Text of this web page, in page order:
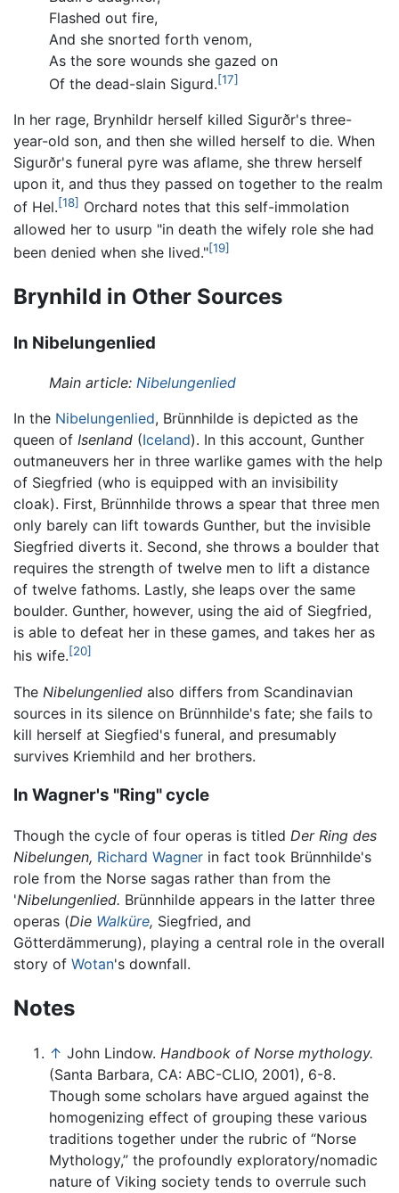
Flashed out fire,
And she snorted forth venom,
As the sore wounds she gazed on
Of the dead-slain Sigurd.[17]
In her rage, Brynhildr herself killed Sigurðr's three-
year-old son, and then she willed herself to die. When
Sigurðr's funeral pyre was aflame, she threw herself
upon it, and thus they passed on together to the realm
of Hel.[18] Orchard notes that this self-immolation
allowed her to usurp "in death the wifely role she had
been denied when she lived."[19]
Brynhild in Other Sources
In Nibelungenlied
Main article: Nibelungenlied
In the Nibelungenlied, Brünnhilde is depicted as the
queen of Isenland (Iceland). In this account, Gunther
outmaneuvers her in three warlike games with the help
of Siegfried (who is equipped with an invisibility
cloak). First, Brünnhilde throws a spear that three men
only barely can lift towards Gunther, but the invisible
Siegfried diverts it. Second, she throws a boulder that
requires the strength of twelve men to lift a distance
of twelve fathoms. Lastly, she leaps over the same
boulder. Gunther, however, using the aid of Siegfried,
is able to defeat her in these games, and takes her as
his wife.[20]
The Nibelungenlied also differs from Scandinavian
sources in its silence on Brünnhilde's fate; she fails to
kill herself at Siegfied's funeral, and presumably
survives Kriemhild and her brothers.
In Wagner's "Ring" cycle
Though the cycle of four operas is titled Der Ring des
Nibelungen, Richard Wagner in fact took Brünnhilde's
role from the Norse sagas rather than from the
'Nibelungenlied. Brünnhilde appears in the latter three
operas (Die Walküre, Siegfried, and
Götterdämmerung), playing a central role in the overall
story of Wotan's downfall.
Notes
↑ John Lindow. Handbook of Norse mythology.
(Santa Barbara, CA: ABC-CLIO, 2001), 6-8.
Though some scholars have argued against the
homogenizing effect of grouping these various
traditions together under the rubric of “Norse
Mythology,” the profoundly exploratory/nomadic
nature of Viking society tends to overrule such